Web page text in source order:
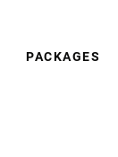
PACKAGES